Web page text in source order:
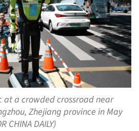
a crowded crossroad near
Zhejiang province in May
CHINA DAILY)